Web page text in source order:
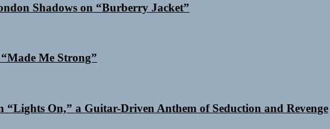
Shadows on “Burberry Jacket”
Me Strong”
On,” a Guitar-Driven Anthem of Seduction and Revenge